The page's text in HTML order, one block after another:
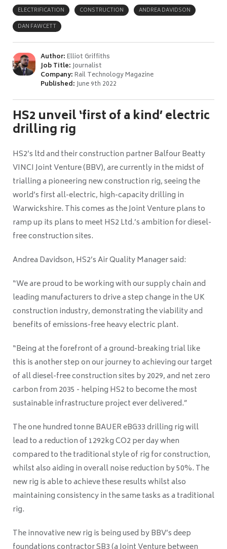
ELECTRIFICATION
CONSTRUCTION
ANDREA DAVIDSON
DAN FAWCETT
Author:Elliot Griffiths
Job Title:Journalist
Company:Rail Technology Magazine
Published:June 9th 2022
HS2 unveil ‘first of a kind’ electric
drilling rig
HS2’s ltd and their construction partner Balfour Beatty
VINCI Joint Venture (BBV), are currently in the midst of
trialling a pioneering new construction rig, seeing the
world’s first all-electric, high-capacity drilling in
Warwickshire. This comes as the Joint Venture plans to
ramp up its plans to meet HS2 Ltd.’s ambition for diesel-
free construction sites.
Andrea Davidson, HS2’s Air Quality Manager said:
“We are proud to be working with our supply chain and
leading manufacturers to drive a step change in the UK
construction industry, demonstrating the viability and
benefits of emissions-free heavy electric plant.
“Being at the forefront of a ground-breaking trial like
this is another step on our journey to achieving our target
of all diesel-free construction sites by 2029, and net zero
carbon from 2035 - helping HS2 to become the most
sustainable infrastructure project ever delivered.”
The one hundred tonne BAUER eBG33 drilling rig will
lead to a reduction of 1292kg CO2 per day when
compared to the traditional style of rig for construction,
whilst also aiding in overall noise reduction by 50%. The
new rig is able to achieve these results whilst also
maintaining consistency in the same tasks as a traditional
rig.
The innovative new rig is being used by BBV’s deep